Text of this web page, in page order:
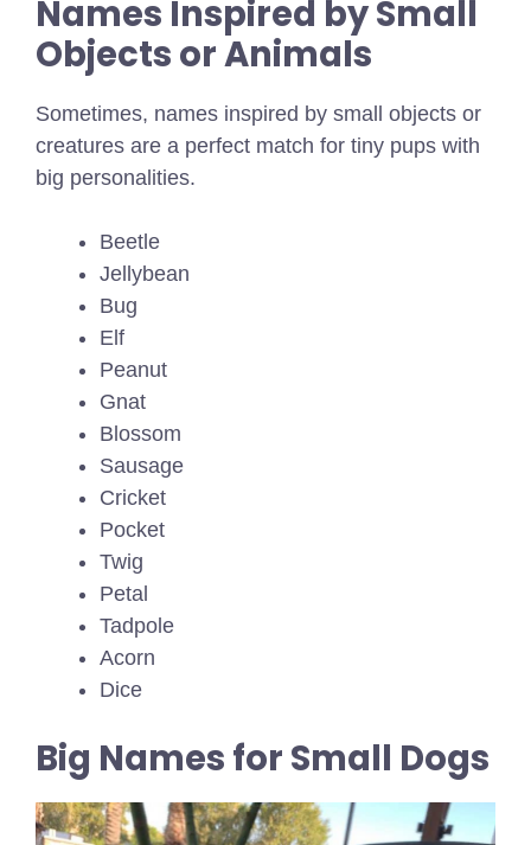
Names Inspired by Small
Objects or Animals
Sometimes, names inspired by small objects or
creatures are a perfect match for tiny pups with
big personalities.
Beetle
Jellybean
Bug
Elf
Peanut
Gnat
Blossom
Sausage
Cricket
Pocket
Twig
Petal
Tadpole
Acorn
Dice
Big Names for Small Dogs